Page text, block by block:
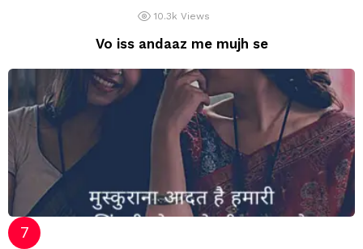
10.3k Views
Vo iss andaaz me mujh se